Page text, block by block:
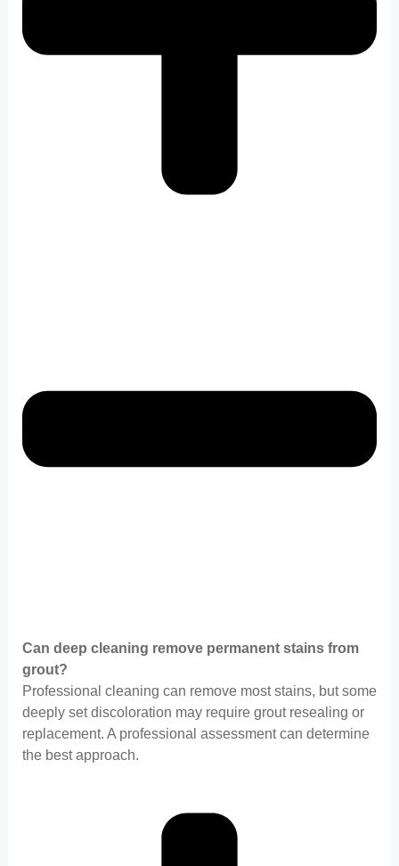
Can deep cleaning remove permanent stains from
grout?
Professional cleaning can remove most stains, but some
deeply set discoloration may require grout resealing or
replacement. A professional assessment can determine
the best approach.